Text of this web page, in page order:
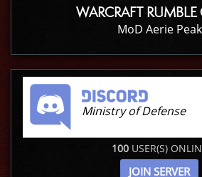
WARCRAFT
MoD Aerie Peak
Ministry of Defense
100USER(S)
JOIN SERVER